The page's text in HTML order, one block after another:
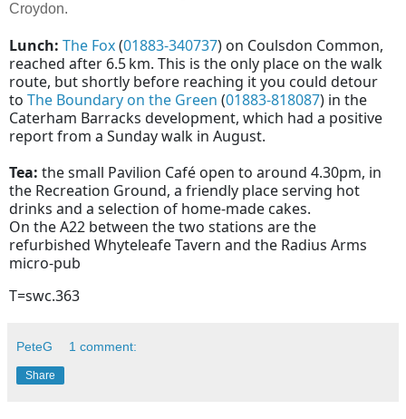
Croydon.
Lunch: The Fox(01883-340737) on Coulsdon Common,
reached after 6.5 km. This is the only place on the walk
route, but shortly before reaching it you could detour
to The Boundary on the Green (01883-818087) in the
Caterham Barracks development, which had a positive
report from a Sunday walk in August.
Tea: the small Pavilion Café open to around 4.30pm, in
the Recreation Ground, a friendly place serving hot
drinks and a selection of home-made cakes.
On the A22 between the two stations are the
refurbished Whyteleafe Tavern and the Radius Arms
micro-pub
T=swc.363
PeteG 1 comment:
Share